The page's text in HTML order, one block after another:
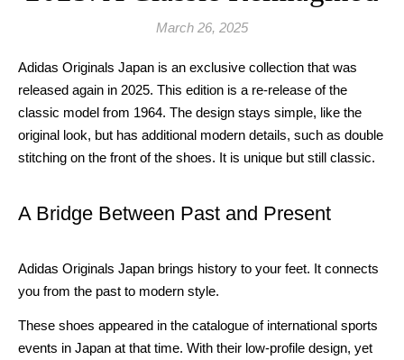
March 26, 2025
Adidas Originals Japan is an exclusive collection that was
released again in 2025. This edition is a re-release of the
classic model from 1964. The design stays simple, like the
original look, but has additional modern details, such as double
stitching on the front of the shoes. It is unique but still classic.
A Bridge Between Past and Present
Adidas Originals Japan brings history to your feet. It connects
you from the past to modern style.
These shoes appeared in the catalogue of international sports
events in Japan at that time. With their low-profile design, yet